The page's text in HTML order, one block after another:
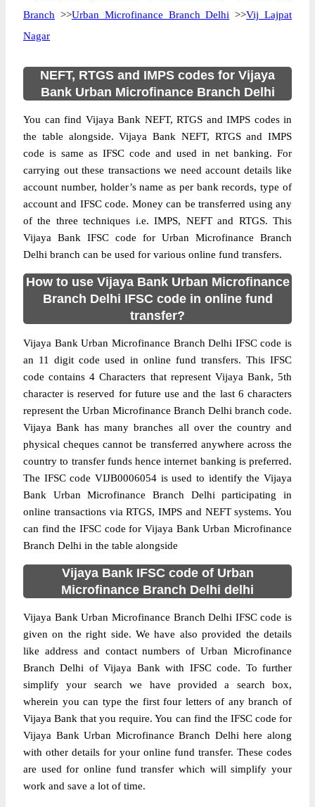
Branch >>Urban Microfinance Branch Delhi >>Vij Lajpat
Nagar
NEFT, RTGS and IMPS codes for Vijaya
Bank Urban Microfinance Branch Delhi
You can find Vijaya Bank NEFT, RTGS and IMPS codes in
the table alongside. Vijaya Bank NEFT, RTGS and IMPS
code is same as IFSC code and used in net banking. For
carrying out these transactions we need account details like
account number, holder’s name as per bank records, type of
account and IFSC code. Money can be transferred using any
of the three techniques i.e. IMPS, NEFT and RTGS. This
Vijaya Bank IFSC code for Urban Microfinance Branch
Delhi branch can be used for various online fund transfers.
How to use Vijaya Bank Urban Microfinance
Branch Delhi IFSC code in online fund
transfer?
Vijaya Bank Urban Microfinance Branch Delhi IFSC code is
an 11 digit code used in online fund transfers. This IFSC
code contains 4 Characters that represent Vijaya Bank, 5th
character is reserved for future use and the last 6 characters
represent the Urban Microfinance Branch Delhi branch code.
Vijaya Bank has many branches all over the country and
physical cheques cannot be transferred anywhere across the
country to transfer funds hence internet banking is preferred.
The IFSC code VIJB0006054 is used to identify the Vijaya
Bank Urban Microfinance Branch Delhi participating in
online transactions via RTGS, IMPS and NEFT systems. You
can find the IFSC code for Vijaya Bank Urban Microfinance
Branch Delhi in the table alongside
Vijaya Bank IFSC code of Urban
Microfinance Branch Delhi delhi
Vijaya Bank Urban Microfinance Branch Delhi IFSC code is
given on the right side. We have also provided the details
like address and contact numbers of Urban Microfinance
Branch Delhi of Vijaya Bank with IFSC code. To further
simplify your search we have provided a search box,
wherein you can type the first four letters of any branch of
Vijaya Bank that you require. You can find the IFSC code for
Vijaya Bank Urban Microfinance Branch Delhi here along
with other details for your online fund transfer. These codes
are used for online fund transfer which will simplify your
work and save a lot of time.